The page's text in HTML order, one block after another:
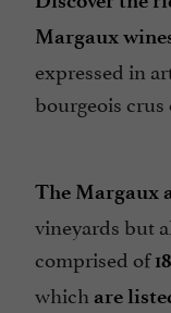
Margaux
expressed in
bourgeois
The Margaux
vineyards but
comprised of
which are